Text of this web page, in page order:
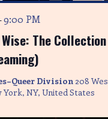
The Collection
9:00 PM
Division 208
York, NY, United States